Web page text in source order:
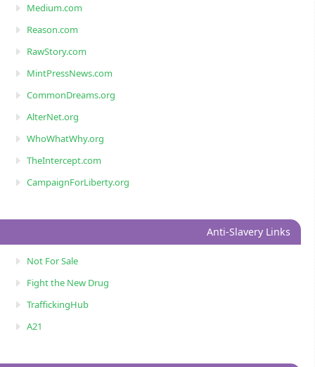
Medium.com
Reason.com
RawStory.com
MintPressNews.com
CommonDreams.org
AlterNet.org
WhoWhatWhy.org
TheIntercept.com
CampaignForLiberty.org
Anti-Slavery Links
Not For Sale
Fight the New Drug
TraffickingHub
A21